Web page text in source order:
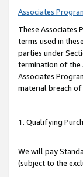
Associates
These Associates
terms used in
parties under
termination of the
Associates
material breach of
1. Qualifying
We will pay
(subject to the